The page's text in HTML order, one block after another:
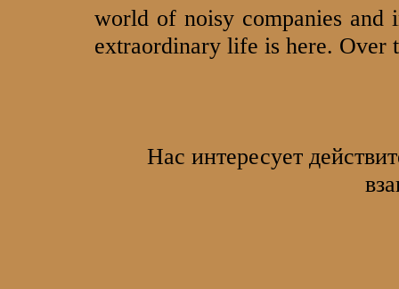
world of noisy companies and
extraordinary life is here.
Нас интересует